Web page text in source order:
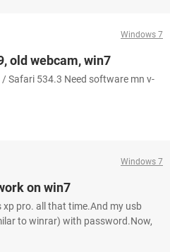
Windows 7
old webcam, win7
Safari 534.3 Need software mn v-
Windows 7
on win7
xp pro. all that time.And my usb
to winrar) with password.Now,